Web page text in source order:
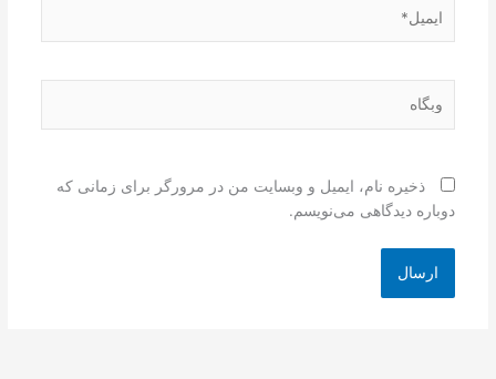
ذخیره نام، ایمیل و وبسایت من در مرورگر برای زمانی که
دوباره دیدگاهی می‌نویسم.